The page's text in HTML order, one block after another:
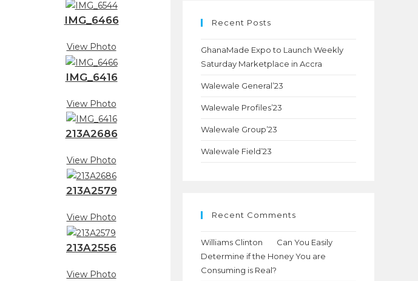
IMG_6466
View Photo
IMG_6416
View Photo
213A2686
View Photo
213A2579
View Photo
213A2556
View Photo
Recent Posts
GhanaMade Expo to Launch Weekly
Saturday Marketplace in Accra
Walewale General’23
Walewale Profiles’23
Walewale Group’23
Walewale Field’23
Recent Comments
Williams Clinton
Can You Easily
Determine if the Honey You are
Consuming is Real?